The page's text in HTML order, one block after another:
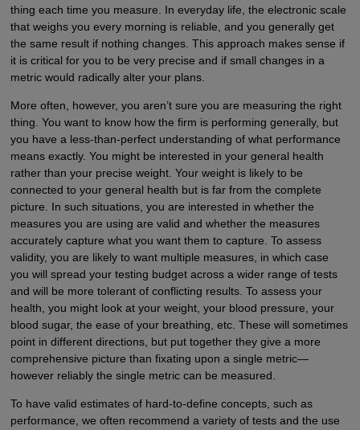
thing each time you measure. In everyday life, the electronic scale
that weighs you every morning is reliable, and you generally get
the same result if nothing changes. This approach makes sense if
it is critical for you to be very precise and if small changes in a
metric would radically alter your plans.
More often, however, you aren’t sure you are measuring the right
thing. You want to know how the firm is performing generally, but
you have a less-than-perfect understanding of what performance
means exactly. You might be interested in your general health
rather than your precise weight. Your weight is likely to be
connected to your general health but is far from the complete
picture. In such situations, you are interested in whether the
measures you are using are valid and whether the measures
accurately capture what you want them to capture. To assess
validity, you are likely to want multiple measures, in which case
you will spread your testing budget across a wider range of tests
and will be more tolerant of conflicting results. To assess your
health, you might look at your weight, your blood pressure, your
blood sugar, the ease of your breathing, etc. These will sometimes
point in different directions, but put together they give a more
comprehensive picture than fixating upon a single metric—
however reliably the single metric can be measured.
To have valid estimates of hard-to-define concepts, such as
performance, we often recommend a variety of tests and the use